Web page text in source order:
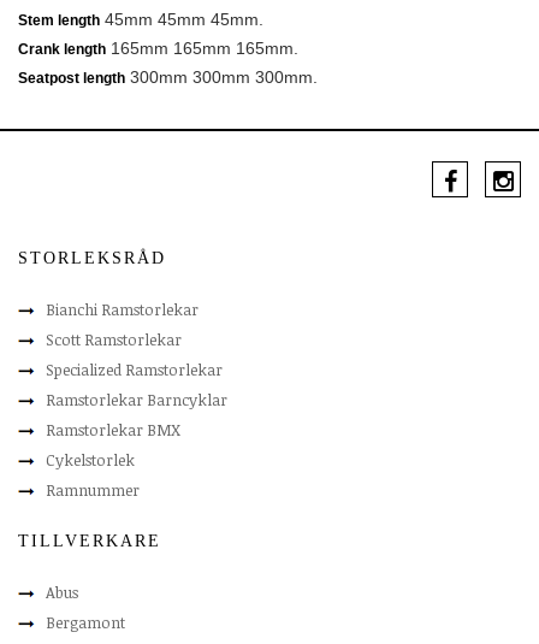
Stem length 45mm 45mm 45mm.
Crank length 165mm 165mm 165mm.
Seatpost length 300mm 300mm 300mm.
STORLEKSRÅD
Bianchi Ramstorlekar
Scott Ramstorlekar
Specialized Ramstorlekar
Ramstorlekar Barncyklar
Ramstorlekar BMX
Cykelstorlek
Ramnummer
TILLVERKARE
Abus
Bergamont